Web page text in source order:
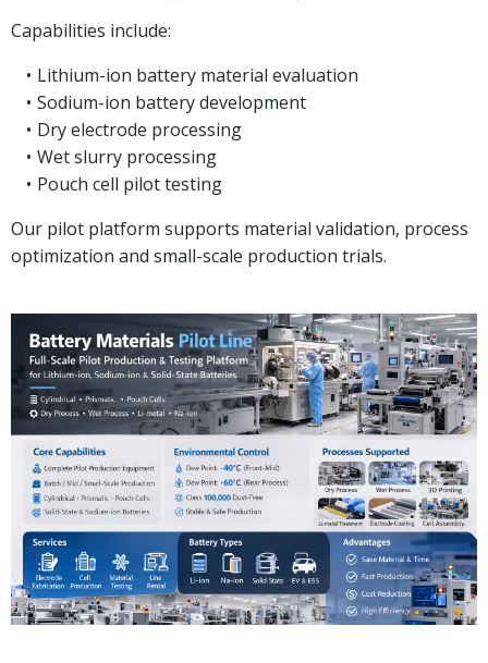
Capabilities include:
Lithium-ion battery material evaluation
Sodium-ion battery development
Dry electrode processing
Wet slurry processing
Pouch cell pilot testing
Our pilot platform supports material validation, process
optimization and small-scale production trials.